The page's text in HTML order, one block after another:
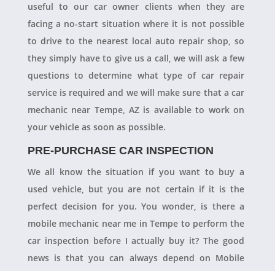
useful to our car owner clients when they are
facing a no-start situation where it is not possible
to drive to the nearest local auto repair shop, so
they simply have to give us a call, we will ask a few
questions to determine what type of car repair
service is required and we will make sure that a car
mechanic near Tempe, AZ is available to work on
your vehicle as soon as possible.
PRE-PURCHASE CAR INSPECTION
We all know the situation if you want to buy a
used vehicle, but you are not certain if it is the
perfect decision for you. You wonder, is there a
mobile mechanic near me in Tempe to perform the
car inspection before I actually buy it? The good
news is that you can always depend on Mobile